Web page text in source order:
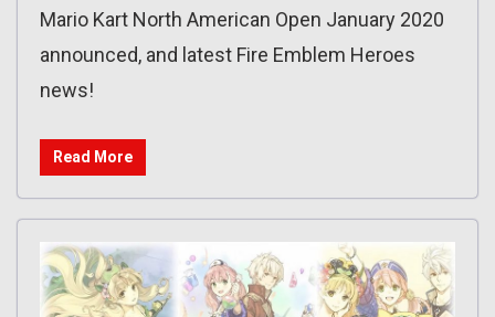
Mario Kart North American Open January 2020
announced, and latest Fire Emblem Heroes
news!
Read More